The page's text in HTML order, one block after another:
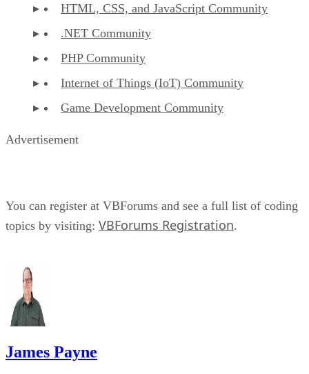
HTML, CSS, and JavaScript Community
.NET Community
PHP Community
Internet of Things (IoT) Community
Game Development Community
Advertisement
You can register at VBForums and see a full list of coding
topics by visiting: VBForums Registration.
James Payne